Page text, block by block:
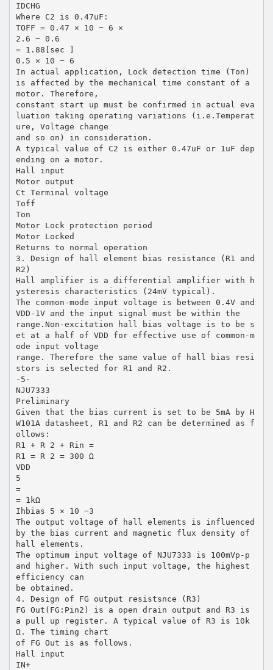
IDCHG
Where C2 is 0.47uF:
TOFF = 0.47 × 10 − 6 ×
2.6 − 0.6
= 1.88[sec ]
0.5 × 10 − 6
In actual application, Lock detection time (Ton)
is affected by the mechanical time constant of a
motor. Therefore,
constant start up must be confirmed in actual eva
luation taking operating variations (i.e.Temperat
ure, Voltage change
and so on) in consideration.
A typical value of C2 is either 0.47uF or 1uF dep
ending on a motor.
Hall input
Motor output
Ct Terminal voltage
Toff
Ton
Motor Lock protection period
Motor Locked
Returns to normal operation
3. Design of hall element bias resistance (R1 and
R2)
Hall amplifier is a differential amplifier with h
ysteresis characteristics (24mV typical).
The common-mode input voltage is between 0.4V and
VDD-1V and the input signal must be within the
range.Non-excitation hall bias voltage is to be s
et at a half of VDD for effective use of common-m
ode input voltage
range. Therefore the same value of hall bias resi
stors is selected for R1 and R2.
-5-
NJU7333
Preliminary
Given that the bias current is set to be 5mA by H
W101A datasheet, R1 and R2 can be determined as f
ollows:
R1 + R 2 + Rin =
R1 = R 2 = 300 Ω
VDD
5
=
= 1kΩ
Ihbias 5 × 10 −3
The output voltage of hall elements is influenced
by the bias current and magnetic flux density of
hall elements.
The optimum input voltage of NJU7333 is 100mVp-p
and higher. With such input voltage, the highest
efficiency can
be obtained.
4. Design of FG output resistsnce (R3)
FG Out(FG:Pin2) is a open drain output and R3 is
a pull up register. A typical value of R3 is 10k
Ω. The timing chart
of FG Out is as follows.
Hall input
IN+